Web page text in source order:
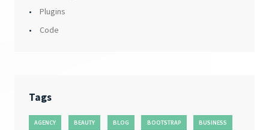
Plugins
Code
Tags
AGENCY BEAUTY BLOG BOOTSTRAP BUSINESS